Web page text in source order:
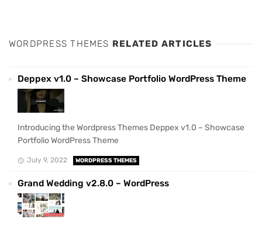
WORDPRESS THEMES RELATED ARTICLES
Deppex v1.0 – Showcase Portfolio WordPress Theme
Introducing the Wordpress Themes Deppex v1.0 – Showcase
Portfolio WordPress Theme
July 9, 2022 WORDPRESS THEMES
Grand Wedding v2.8.0 – WordPress